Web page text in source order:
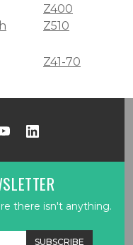
Z400
Z510
Z41-70
there isn't anything.